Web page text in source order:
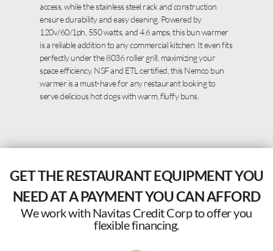
access, while the stainless steel rack and construction
ensure durability and easy cleaning. Powered by
120v/60/1ph, 550 watts, and 4.6 amps, this bun warmer
is a reliable addition to any commercial kitchen. It even fits
perfectly under the 8036 roller grill, maximizing your
space efficiency. NSF and ETL certified, this Nemco bun
warmer is a must-have for any restaurant looking to
serve delicious hot dogs with warm, fluffy buns.
GET THE RESTAURANT EQUIPMENT YOU
NEED AT A PAYMENT YOU CAN AFFORD
We work with Navitas Credit Corp to offer you
flexible financing.